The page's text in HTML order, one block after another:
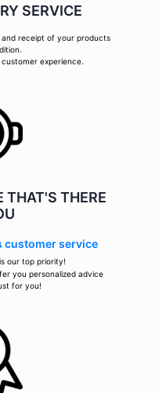
SERVICE
receipt of your products
experience.
THAT'S THERE
customer service
our top priority!
you personalized advice
for you!